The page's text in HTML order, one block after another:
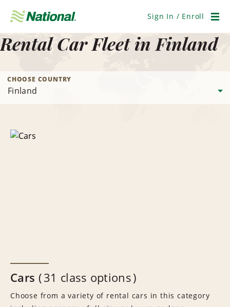
Navigation
Sign In / Enroll
Rental Car Fleet in Finland
CHOOSE COUNTRY
Cars 31 class options
Choose from a variety of rental cars in this category